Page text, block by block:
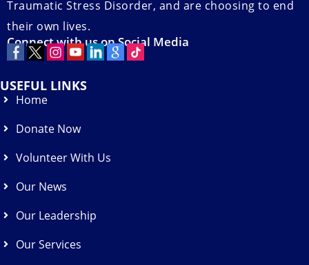
Traumatic Stress Disorder, and are choosing to end
their own lives.
Connect with us on Social Media
USEFUL LINKS
Home
Donate Now
Volunteer With Us
Our News
Our Leadership
Our Services